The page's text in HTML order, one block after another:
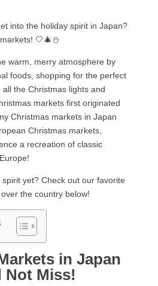
into the holiday spirit in Japan?
🤍🎄⛄️
warm, merry atmosphere by
foods, shopping for the perfect
the Christmas lights and
markets first originated
Christmas markets in Japan
Christmas markets,
a recreation of classic
yet? Check out our favorite
the country below!
in Japan
Not Miss!